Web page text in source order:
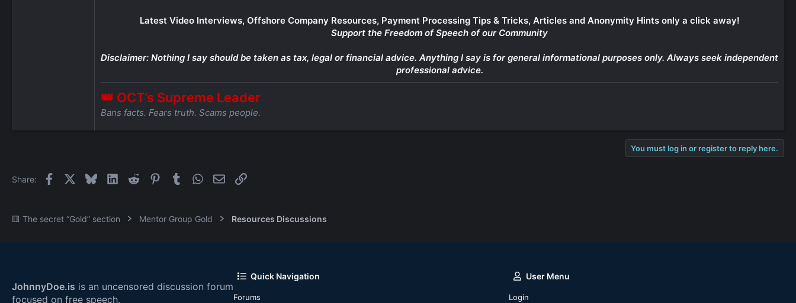
Latest Video Interviews, Offshore Company Resources, Payment Processing Tips & Tricks, Articles and Anonymity Hints only a click away!
Support the Freedom of Speech of our Community
Disclaimer: Nothing I say should be taken as tax, legal or financial advice. Anything I say is for general informational purposes only. Always seek independent
professional advice.
👑 OCT’s Supreme Leader
Bans facts. Fears truth. Scams people.
You must log in or register to reply here.
Share: Facebook BlueskyLinkedInReddit PinterestTumblr WhatsApp
EmailLink
🟨 The secret “Gold” section Mentor Group Gold Resources Discussions
JohnnyDoe.is is an uncensored discussion forum
focused on free speech,
Quick Navigation
Forums
User Menu
Login